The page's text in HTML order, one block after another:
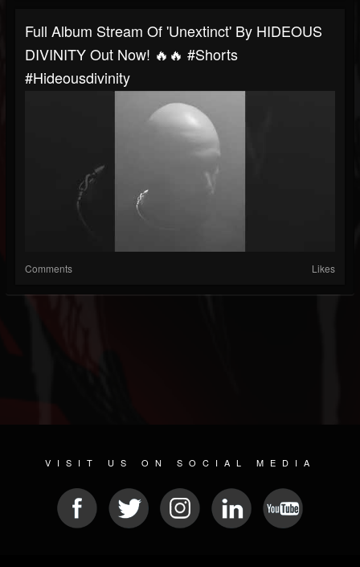
Full Album Stream Of 'Unextinct' By HIDEOUS
DIVINITY Out Now! 🔥🔥 #shorts
#hideousdivinity
Comments Likes
VISIT US ON SOCIAL MEDIA